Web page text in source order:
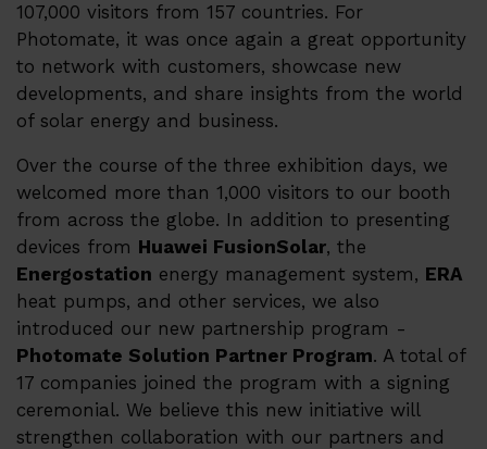
107,000 visitors from 157 countries. For
Photomate, it was once again a great opportunity
to network with customers, showcase new
developments, and share insights from the world
of solar energy and business.
Over the course of the three exhibition days, we
welcomed more than 1,000 visitors to our booth
from across the globe. In addition to presenting
devices from Huawei FusionSolar, the
Energostation energy management system, ERA
heat pumps, and other services, we also
introduced our new partnership program -
Photomate Solution Partner Program. A total of
17 companies joined the program with a signing
ceremonial. We believe this new initiative will
strengthen collaboration with our partners and
Karriere
Partner Program
Distributører
Kontakt